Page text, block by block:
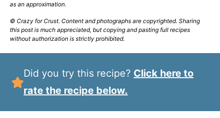
as an approximation.
© Crazy for Crust. Content and photographs are copyrighted. Sharing
this post is much appreciated, but copying and pasting full recipes
without authorization is strictly prohibited.
Did you try this recipe? Click here to
rate the recipe below.